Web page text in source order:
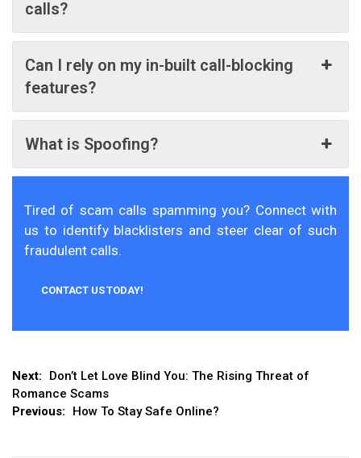
calls?
Can I rely on my in-built call-blocking
features?
What is Spoofing?
Tired of scam calls spamming you? Connect with
us to identify blacklisters and steer clear of such
fraudulent calls.
CONTACT US TODAY!
Post
navigation
Next:
Don’t Let Love Blind You: The Rising Threat of
Romance Scams
Previous:
How To Stay Safe Online?